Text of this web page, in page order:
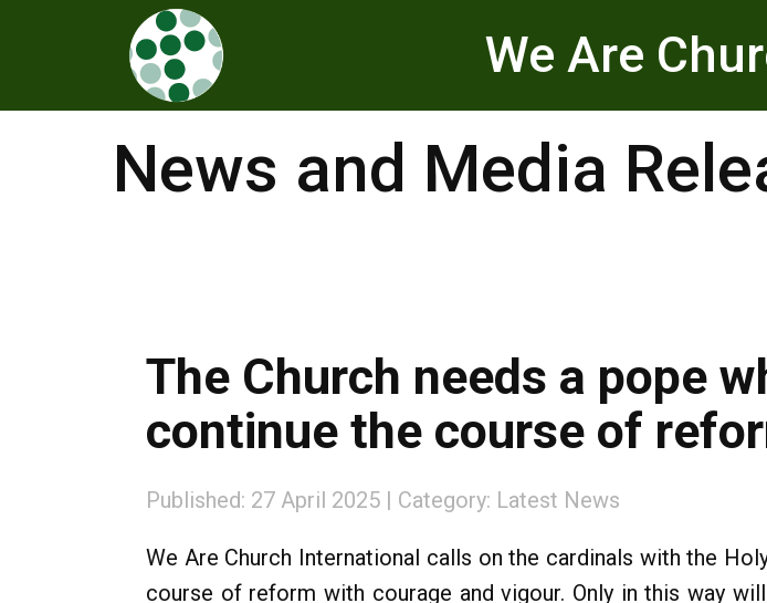
We Are
News and Media
The Church needs a pope
continue the course of
Published: 27 April 2025 Category: Latest News
We Are Church International calls on the cardinals with the
course of reform with courage and vigour. Only in this way